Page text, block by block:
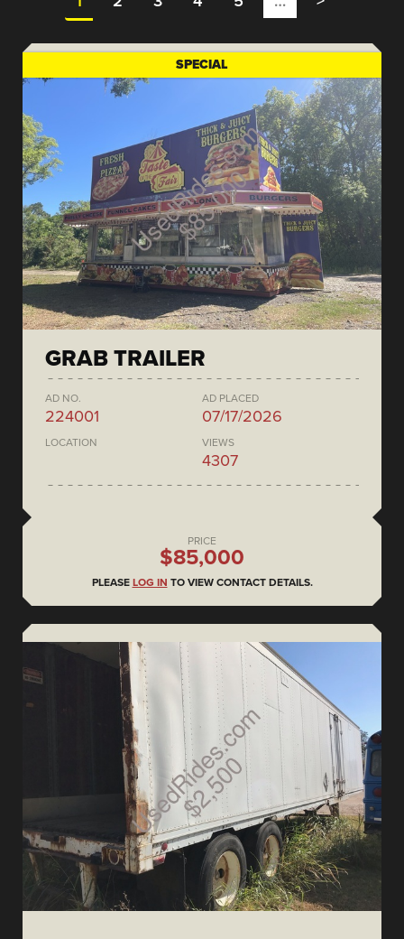
SPECIAL
GRAB TRAILER
AD NO.
224001
AD PLACED
07/17/2026
LOCATION VIEWS
4307
PRICE
$85,000
PLEASE LOG IN TO VIEW CONTACT DETAILS.